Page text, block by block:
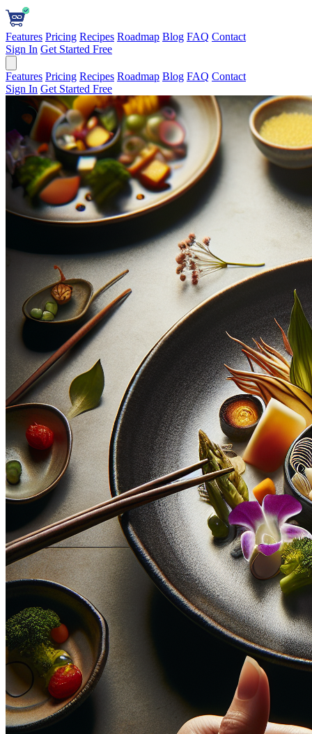
Features Pricing Recipes Roadmap Blog FAQ Contact
Sign In Get Started Free
Features Pricing Recipes Roadmap Blog FAQ Contact
Sign In Get Started Free